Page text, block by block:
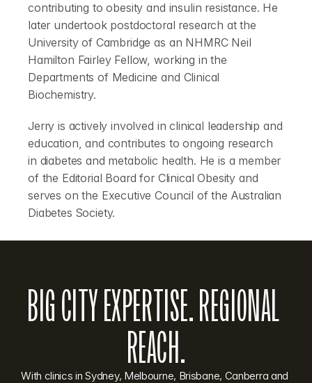
contributing to obesity and insulin resistance. He
later undertook postdoctoral research at the
University of Cambridge as an NHMRC Neil
Hamilton Fairley Fellow, working in the
Departments of Medicine and Clinical
Biochemistry.
Jerry is actively involved in clinical leadership and
education, and contributes to ongoing research
in diabetes and metabolic health. He is a member
of the Editorial Board for Clinical Obesity and
serves on the Executive Council of the Australian
Diabetes Society.
BIG CITY EXPERTISE. REGIONAL
REACH.
With clinics in Sydney, Melbourne, Brisbane, Canberra and